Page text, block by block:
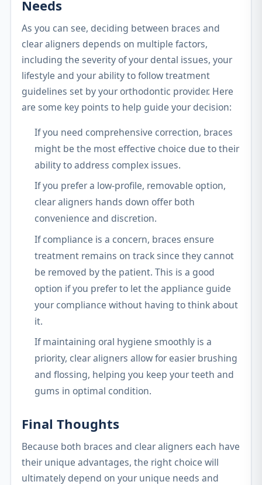
Needs
As you can see, deciding between braces and
clear aligners depends on multiple factors,
including the severity of your dental issues, your
lifestyle and your ability to follow treatment
guidelines set by your orthodontic provider. Here
are some key points to help guide your decision:
If you need comprehensive correction, braces
might be the most effective choice due to their
ability to address complex issues.
If you prefer a low-profile, removable option,
clear aligners hands down offer both
convenience and discretion.
If compliance is a concern, braces ensure
treatment remains on track since they cannot
be removed by the patient. This is a good
option if you prefer to let the appliance guide
your compliance without having to think about
it.
If maintaining oral hygiene smoothly is a
priority, clear aligners allow for easier brushing
and flossing, helping you keep your teeth and
gums in optimal condition.
Final Thoughts
Because both braces and clear aligners each have
their unique advantages, the right choice will
ultimately depend on your unique needs and